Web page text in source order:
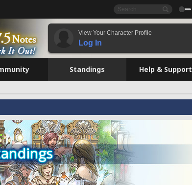
View Your Character Profile
Log In
Standings Help & Support